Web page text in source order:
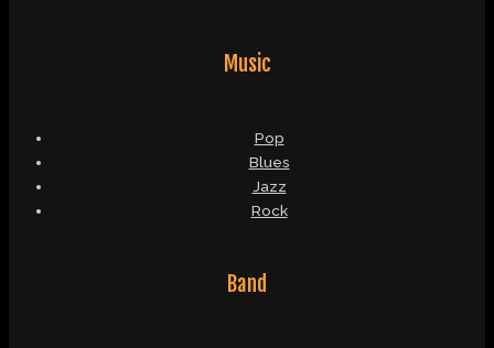
Music
Pop
Blues
Jazz
Rock
Band